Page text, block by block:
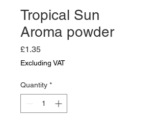
Tropical Sun
Aroma powder
£1.35Price
Excluding VAT
Quantity *